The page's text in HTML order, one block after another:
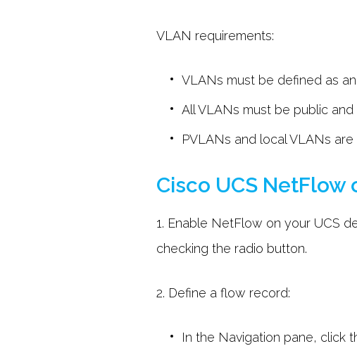
VLAN requirements:
VLANs must be defined as
All VLANs must be public
PVLANs and local VLANs
Cisco UCS
1. Enable NetFlow on your UCS
checking the radio button.
2. Define a flow record:
In the Navigation pane, click